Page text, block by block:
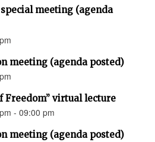
meeting (agenda
meeting (agenda posted)
Freedom” virtual lecture
- 09:00 pm
meeting (agenda posted)